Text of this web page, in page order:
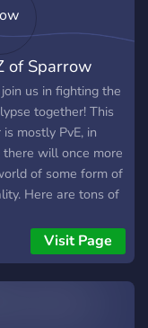
of Sparrow
us in fighting the
together! This
is mostly PvE, in
there will once more
of some form of
Here are tons of
a few, there are
to buy and try; you
a base for you
Visit Page